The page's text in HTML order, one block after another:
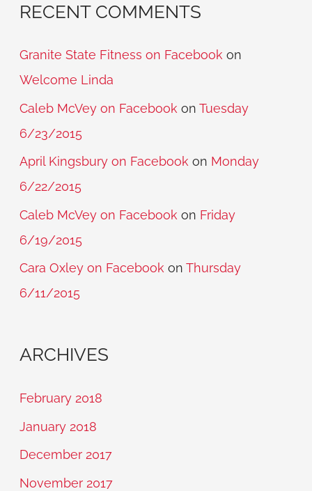
RECENT COMMENTS
Granite State Fitness on Facebook on
Welcome Linda
Caleb McVey on Facebook onTuesday
6/23/2015
April Kingsbury on Facebook on Monday
6/22/2015
Caleb McVey on Facebook on Friday
6/19/2015
Cara Oxley on Facebook onThursday
6/11/2015
ARCHIVES
February 2018
January 2018
December 2017
November 2017